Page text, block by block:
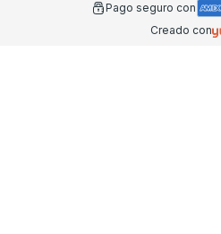
Pago seguro con
Creado con